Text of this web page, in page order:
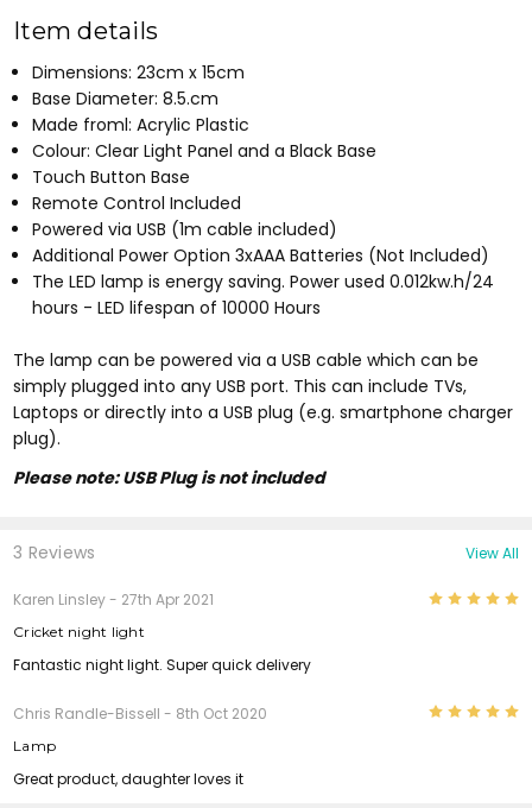
Item details
Dimensions: 23cm x 15cm
Base Diameter: 8.5.cm
Made froml: Acrylic Plastic
Colour: Clear Light Panel and a Black Base
Touch Button Base
Remote Control Included
Powered via USB (1m cable included)
Additional Power Option 3xAAA Batteries (Not Included)
The LED lamp is energy saving. Power used 0.012kw.h/24
hours - LED lifespan of 10000 Hours
The lamp can be powered via a USB cable which can be
simply plugged into any USB port. This can include TVs,
Laptops or directly into a USB plug (e.g. smartphone charger
plug).
Please note: USB Plug is not included
3 Reviews View All
Karen Linsley- 27th Apr 2021 5
Cricket night light
Fantastic night light. Super quick delivery
Chris Randle-Bissell - 8th Oct 2020 5
Lamp
Great product, daughter loves it